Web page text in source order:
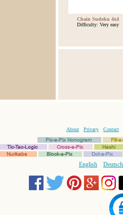
Chain Sudoku 4x4
Difficulty: Very easy
About Privacy
Contact
Pic-a-Pix Nonogram
Fill-
Tic-Tac-Logic
Cross-a-Pix
Hashi
Nurikabe
Block-a-Pix Dot-a-Pix
English Deutsch